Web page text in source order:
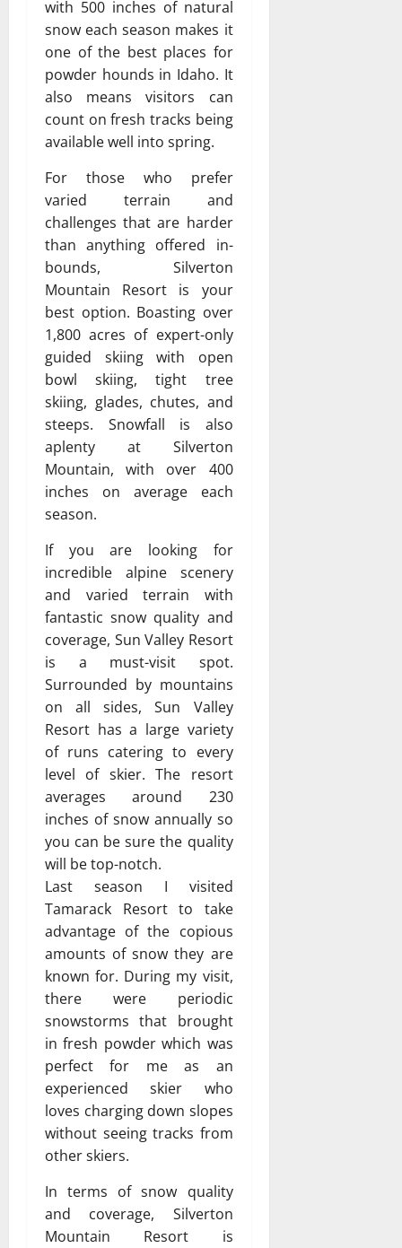
with 500 inches of natural
snow each season makes it
one of the best places for
powder hounds in Idaho. It
also means visitors can
count on fresh tracks being
available well into spring.
For those who prefer
varied terrain and
challenges that are harder
than anything offered in-
bounds, Silverton
Mountain Resort is your
best option. Boasting over
1,800 acres of expert-only
guided skiing with open
bowl skiing, tight tree
skiing, glades, chutes, and
steeps. Snowfall is also
aplenty at Silverton
Mountain, with over 400
inches on average each
season.
If you are looking for
incredible alpine scenery
and varied terrain with
fantastic snow quality and
coverage, Sun Valley Resort
is a must-visit spot.
Surrounded by mountains
on all sides, Sun Valley
Resort has a large variety
of runs catering to every
level of skier. The resort
averages around 230
inches of snow annually so
you can be sure the quality
will be top-notch.
Last season I visited
Tamarack Resort to take
advantage of the copious
amounts of snow they are
known for. During my visit,
there were periodic
snowstorms that brought
in fresh powder which was
perfect for me as an
experienced skier who
loves charging down slopes
without seeing tracks from
other skiers.
In terms of snow quality
and coverage, Silverton
Mountain Resort is